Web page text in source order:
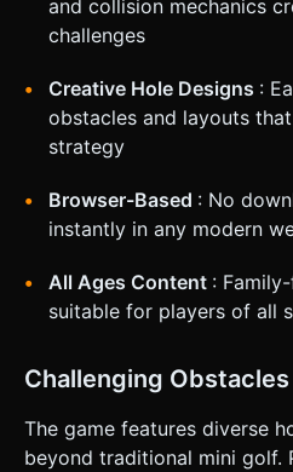
desktop mouse-click aim). 1. **Touch Start**: Detect touch
on/near the ball. 2. **Touch Move**: Drag finger backward
to aim. Render an **arrow or
Color code the arrow (Green =
**Touch End**: Release to
* **Screen Orientation**: Portrait Mode preferred
(playable with one thumb), but
**Haptic Feedback**: Trigger a
hole. * **UI Layout**: * Score/Par display at the top center
(safe area). * Large "Retry" and "Pause" icon buttons (min
48x48px) in the top corners. * No on-screen joysticks; the
finger drag) or putting (one-
for clarification. Do not request
execute the generation task
and collision mechanics
challenges
Creative Hole Designs :
obstacles and layouts
strategy
Browser-Based : No
instantly in any modern
All Ages Content :
suitable for players of all
Challenging
The game features diverse
beyond traditional mini golf.